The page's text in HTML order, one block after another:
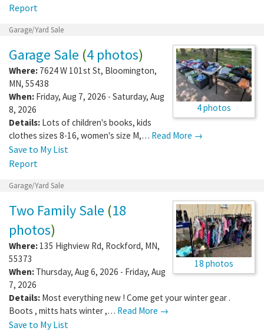
Report
Garage/Yard Sale
4 photos
Garage Sale (4 photos)
Where: 7624 W 101st St, Bloomington,
MN, 55438
When: Friday, Aug 7, 2026 - Saturday, Aug
8, 2026
Details: Lots of children's books, kids
clothes sizes 8-16, women's size M,… Read More →
Save to My List
Report
Garage/Yard Sale
18 photos
Two Family Sale (18
photos)
Where: 135 Highview Rd, Rockford, MN,
55373
When: Thursday, Aug 6, 2026 - Friday, Aug
7, 2026
Details: Most everything new ! Come get your winter gear .
Boots , mitts hats winter ,… Read More →
Save to My List